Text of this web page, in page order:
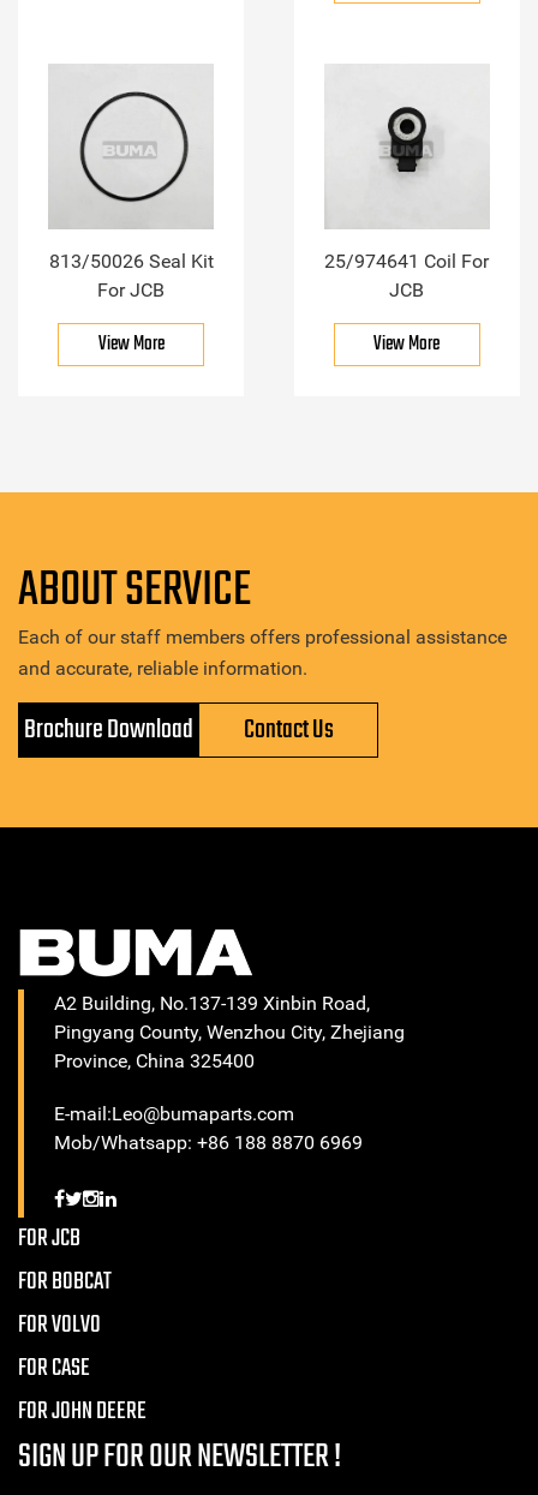
813/50026 Seal Kit
For JCB
View More
25/974641 Coil For
JCB
View More
ABOUT SERVICE
Each of our staff members offers professional assistance
and accurate, reliable information.
Brochure Download Contact Us
A2 Building, No.137-139 Xinbin Road,
Pingyang County, Wenzhou City, Zhejiang
Province, China 325400
E-mail:Leo@bumaparts.com
Mob/Whatsapp: +86 188 8870 6969
FOR JCB
FOR BOBCAT
FOR VOLVO
FOR CASE
FOR JOHN DEERE
SIGN UP FOR OUR NEWSLETTER !